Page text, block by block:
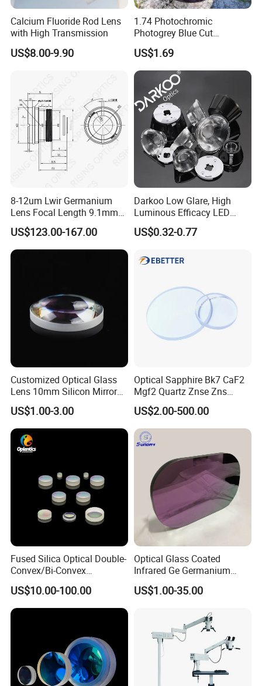
Calcium Fluoride Rod Lens
with High Transmission
US$8.00-9.90
1.74 Photochromic
Photogrey Blue Cut
Sunglasses Blue Coating
Optical Lens
US$1.69
8-12um Lwir Germanium
Lens Focal Length 9.1mm
F1.2 Lwir Athermalized
Optical Lens for 640X512-
12um
US$123.00-167.00
Darkoo Low Glare, High
Luminous Efficacy LED
Lens with Multiple Light
Sources
US$0.32-0.77
Customized Optical Glass
Lens 10mm Silicon Mirror
Spherical Plano Convex
Lens
US$1.00-3.00
Optical Sapphire Bk7 CaF2
Mgf2 Quartz Znse Zns
Infrared Silicon Windows
US$2.00-500.00
Fused Silica Optical Double-
Convex/Bi-Convex
Lenses/Double-Concave/Bi-
Concave Lens for Imaging
Applications
US$10.00-100.00
Optical Glass Coated
Infrared Ge Germanium
Lens
US$1.00-35.00